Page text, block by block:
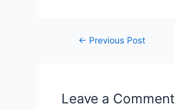
← Previous Post
Leave a Comment